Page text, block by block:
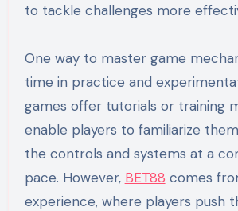
to tackle challenges more
One way to master game
time in practice and
games offer tutorials or training
enable players to familiarize
the controls and systems at a
pace. However, BET88 comes
experience, where players push